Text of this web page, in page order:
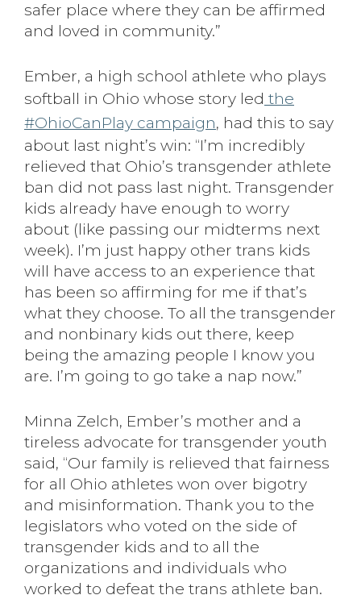
safer place where they can be affirmed
and loved in community.”
Ember, a high school athlete who plays
softball in Ohio whose story led the
#OhioCanPlay campaign, had this to say
about last night’s win: “I’m incredibly
relieved that Ohio’s transgender athlete
ban did not pass last night. Transgender
kids already have enough to worry
about (like passing our midterms next
week). I’m just happy other trans kids
will have access to an experience that
has been so affirming for me if that’s
what they choose. To all the transgender
and nonbinary kids out there, keep
being the amazing people I know you
are. I’m going to go take a nap now.”
Minna Zelch, Ember’s mother and a
tireless advocate for transgender youth
said, “Our family is relieved that fairness
for all Ohio athletes won over bigotry
and misinformation. Thank you to the
legislators who voted on the side of
transgender kids and to all the
organizations and individuals who
worked to defeat the trans athlete ban.